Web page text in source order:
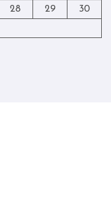
28 29
30